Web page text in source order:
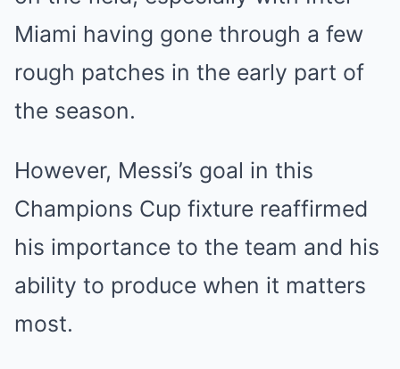
Miami having gone through a few
rough patches in the early part of
the season.
However, Messi’s goal in this
Champions Cup fixture reaffirmed
his importance to the team and his
ability to produce when it matters
most.